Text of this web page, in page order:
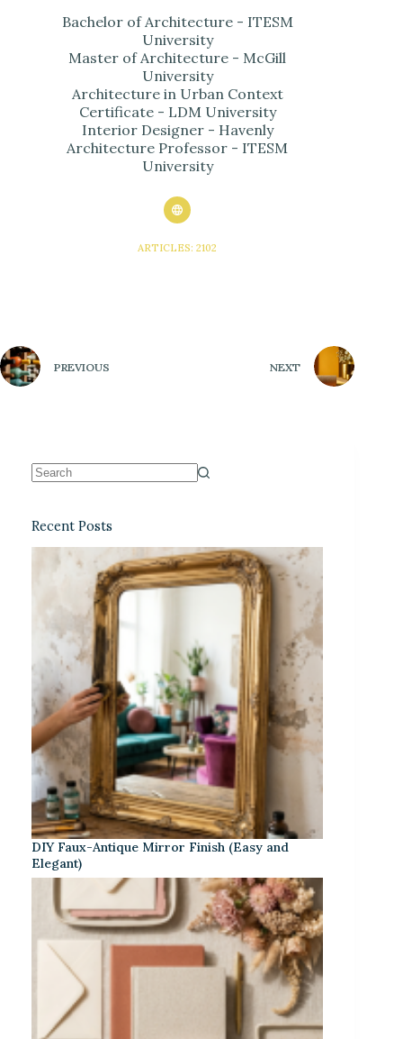
Bachelor of Architecture - ITESM
University
Master of Architecture - McGill
University
Architecture in Urban Context
Certificate - LDM University
Interior Designer - Havenly
Architecture Professor - ITESM
University
ARTICLES: 2102
PREVIOUS NEXT
Recent Posts
DIY Faux-Antique Mirror Finish (Easy and
Elegant)